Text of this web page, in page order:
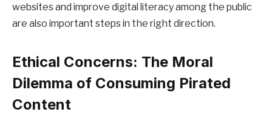
websites and improve digital literacy among the public
are also important steps in the right direction.
Ethical Concerns: The Moral
Dilemma of Consuming Pirated
Content